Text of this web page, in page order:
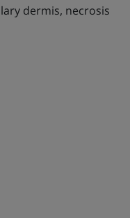
dermis, necrosis